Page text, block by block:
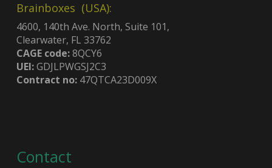
Brainboxes (USA):
4600, 140th Ave. North, Suite 101,
Clearwater, FL 33762
CAGE code:8QCY6
UEI:GDJLPWGSJ2C3
Contract no:47QTCA23D009X
Contact